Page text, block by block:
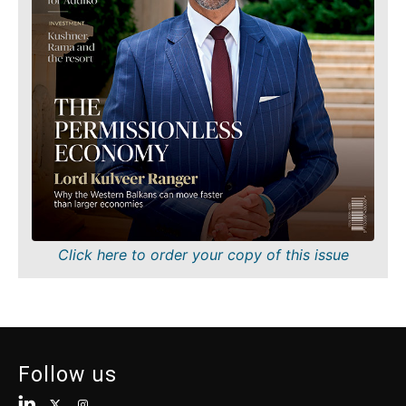
FMCG
Science
Mining
Retail
Sustainability
Tech
Telecom
Tourism
Transportation
Interview
Rountable
Sustainability
Tech
Telecom
Transportation
Trade
Insights
Interview
Click here to order your copy of this issue
Follow us